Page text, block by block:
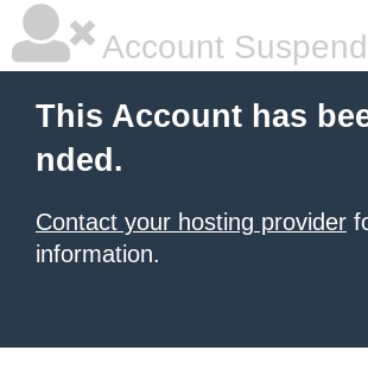
Account
This Account has
nded.
Contact your hosting provider
information.